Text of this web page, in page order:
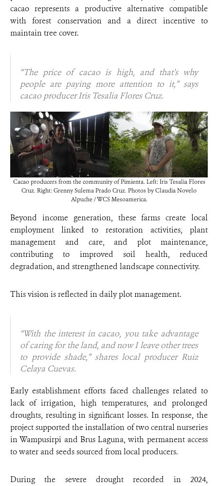
cacao represents a productive alternative compatible
with forest conservation and a direct incentive to
maintain tree cover.
“The price of cacao is high, and that’s why
people are paying more attention to it,” says
cacao producer Iris Tesalia Flores Cruz.
Cacao producers from the community of Pimienta. Left: Iris Tesalia Flores
Cruz. Right: Grenny Sulema Prado Cruz. Photos by Claudia Novelo
Alpuche / WCS Mesoamerica.
Beyond income generation, these farms create local
employment linked to restoration activities, plant
management and care, and plot maintenance,
contributing to improved soil health, reduced
degradation, and strengthened landscape connectivity.
This vision is reflected in daily plot management.
“With the interest in cacao, you take advantage
of caring for the land, and now I leave other trees
to provide shade,” shares local producer Ruiz
Celaya Cuevas.
Early establishment efforts faced challenges related to
lack of irrigation, high temperatures, and prolonged
droughts, resulting in significant losses. In response, the
project supported the installation of two central nurseries
in Wampusirpi and Brus Laguna, with permanent access
to water and seeds sourced from local producers.
During the severe drought recorded in 2024,